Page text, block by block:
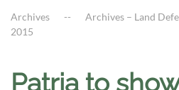
Archives Archives – Land
2015
Patria to